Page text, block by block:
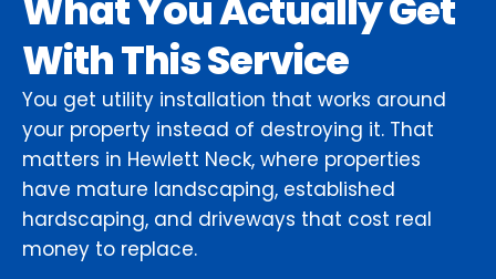
What You Actually Get
With This Service
You get utility installation that works around
your property instead of destroying it. That
matters in Hewlett Neck, where properties
have mature landscaping, established
hardscaping, and driveways that cost real
money to replace.